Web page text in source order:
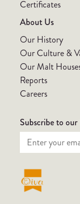
Certificates
About Us
Our History
Our Culture &
Our Malt
Reports
Careers
Subscribe to